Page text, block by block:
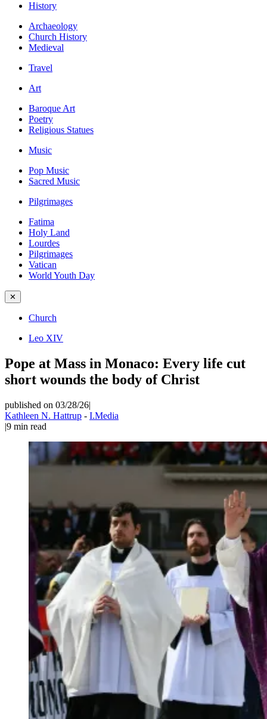
History
Archaeology
Church History
Medieval
Travel
Art
Baroque Art
Poetry
Religious Statues
Music
Pop Music
Sacred Music
Pilgrimages
Fatima
Holy Land
Lourdes
Pilgrimages
Vatican
World Youth Day
✕
Church
Leo XIV
Pope at Mass in Monaco: Every life cut
short wounds the body of Christ
published on 03/28/26|
Kathleen N. Hattrup - I.Media
|9 min read